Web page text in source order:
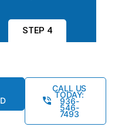
STEP 4
CALL US
TODAY:
936-
546-
7493